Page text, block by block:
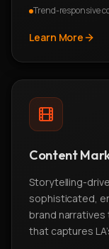
Trend-responsive
Learn More
Content
Storytelling-
sophisticated,
brand
that captures